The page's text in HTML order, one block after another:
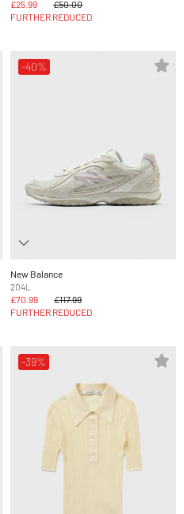
£25.99
£50.00
FURTHER REDUCED
-40%
New Balance
204L
£70.99
£117.99
FURTHER REDUCED
-39%